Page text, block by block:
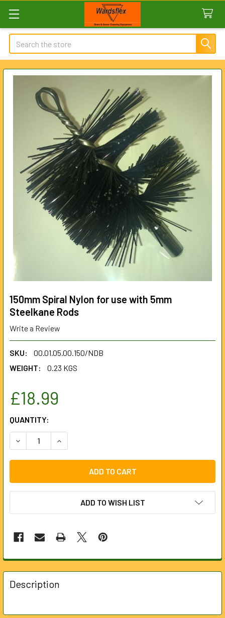
Search
150mm Spiral Nylon for use with 5mm
Steelkane Rods
Write a Review
SKU:
00.01.05.00.150/NDB
WEIGHT:
0.23 KGS
£18.99
CURRENT
STOCK:
QUANTITY:
DECREASE QUANTITY OF 150MM SPIRAL NYLON FOR USE
INCREASE QUANTITY OF 150MM SPIRAL NYLON
ADD TO WISH LIST
FREQUENTLY
BOUGHT
TOGETHER:
Description